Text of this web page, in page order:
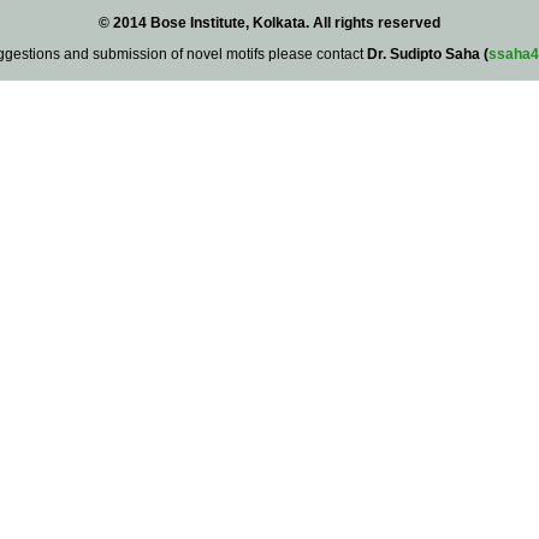
© 2014 Bose Institute, Kolkata. All rights reserved
and submission of novel motifs please contact Dr. Sudipto Saha (